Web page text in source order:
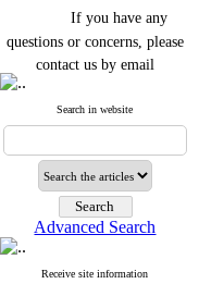
If you have any
questions or concerns, please
contact us by email
"ijfs.ifro(at)yahoo.com"
Journal`s Impact Factor
2025(Web of Science): 0.8
Cite score (Scopus) 2025: 1.5
Q3
H Index (SJR) 2025: 31
Journal's Impact Factor ISC
2023: 0.32 Q1
Search in website
Advanced Search
Receive site information